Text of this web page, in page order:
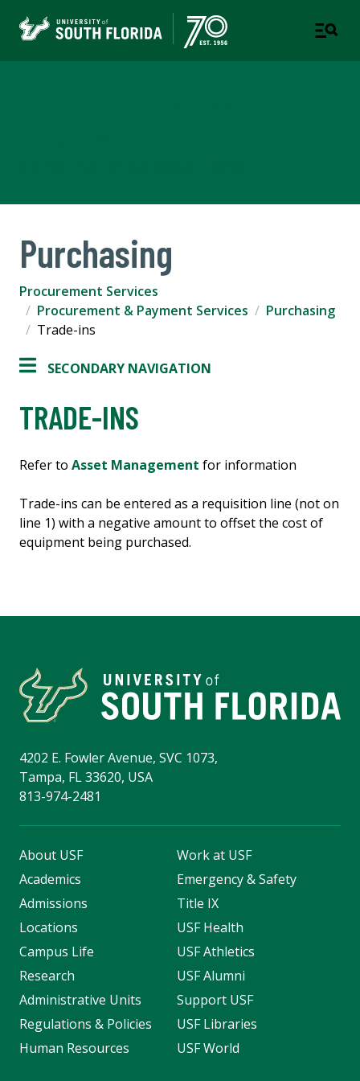
Purchasing
Procurement Services
Procurement & Payment Services
Purchasing
Trade-ins
SECONDARY NAVIGATION
TRADE-INS
Refer to Asset Management for information
Trade-ins can be entered as a requisition line (not on
line 1) with a negative amount to offset the cost of
equipment being purchased.
4202 E. Fowler Avenue, SVC 1073,
Tampa, FL 33620, USA
813-974-2481
About USF
Academics
Admissions
Locations
Campus Life
Research
Administrative Units
Regulations & Policies
Human Resources
Work at USF
Emergency & Safety
Title IX
USF Health
USF Athletics
USF Alumni
Support USF
USF Libraries
USF World